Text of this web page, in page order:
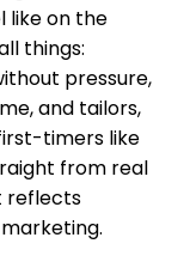
like on the
things:
pressure,
and tailors,
timers like
from real
reflects